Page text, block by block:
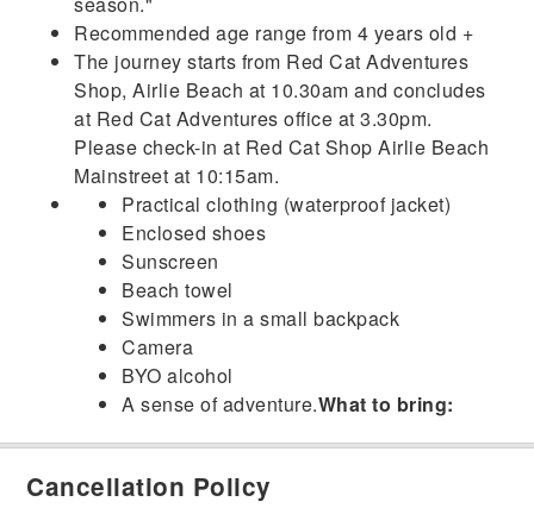
Recommended age range from 4 years old +
The journey starts from Red Cat Adventures
Shop, Airlie Beach at 10.30am and concludes
at Red Cat Adventures office at 3.30pm.
Please check-in at Red Cat Shop Airlie Beach
Mainstreet at 10:15am.
Practical clothing (waterproof jacket)
Enclosed shoes
Sunscreen
Beach towel
Swimmers in a small backpack
Camera
BYO alcohol
A sense of adventure.What to bring:
Cancellation Policy